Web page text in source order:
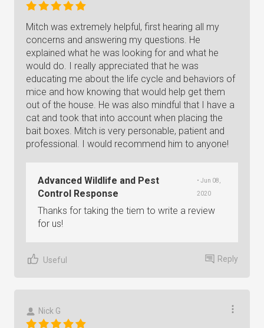
Mitch was extremely helpful, first hearing all my
concerns and answering my questions. He
explained what he was looking for and what he
would do. I really appreciated that he was
educating me about the life cycle and behaviors of
mice and how knowing that would help get them
out of the house. He was also mindful that I have a
cat and took that into account when placing the
bait boxes. Mitch is very personable, patient and
professional. I would recommend him to anyone!
Advanced Wildlife and Pest
Control Response
• Jun 08,
2020
Thanks for taking the tiem to write a review
for us!
Useful Reply
Nick G